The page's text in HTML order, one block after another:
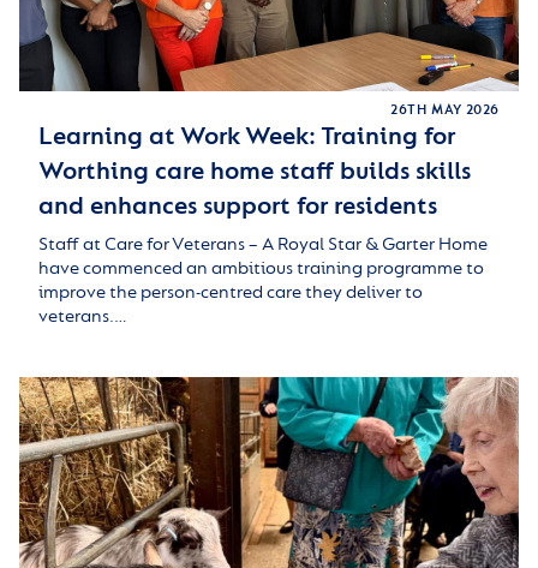
26TH MAY 2026
Learning at Work Week: Training for
Worthing care home staff builds skills
and enhances support for residents
Staff at Care for Veterans – A Royal Star & Garter Home
have commenced an ambitious training programme to
improve the person-centred care they deliver to
veterans.…